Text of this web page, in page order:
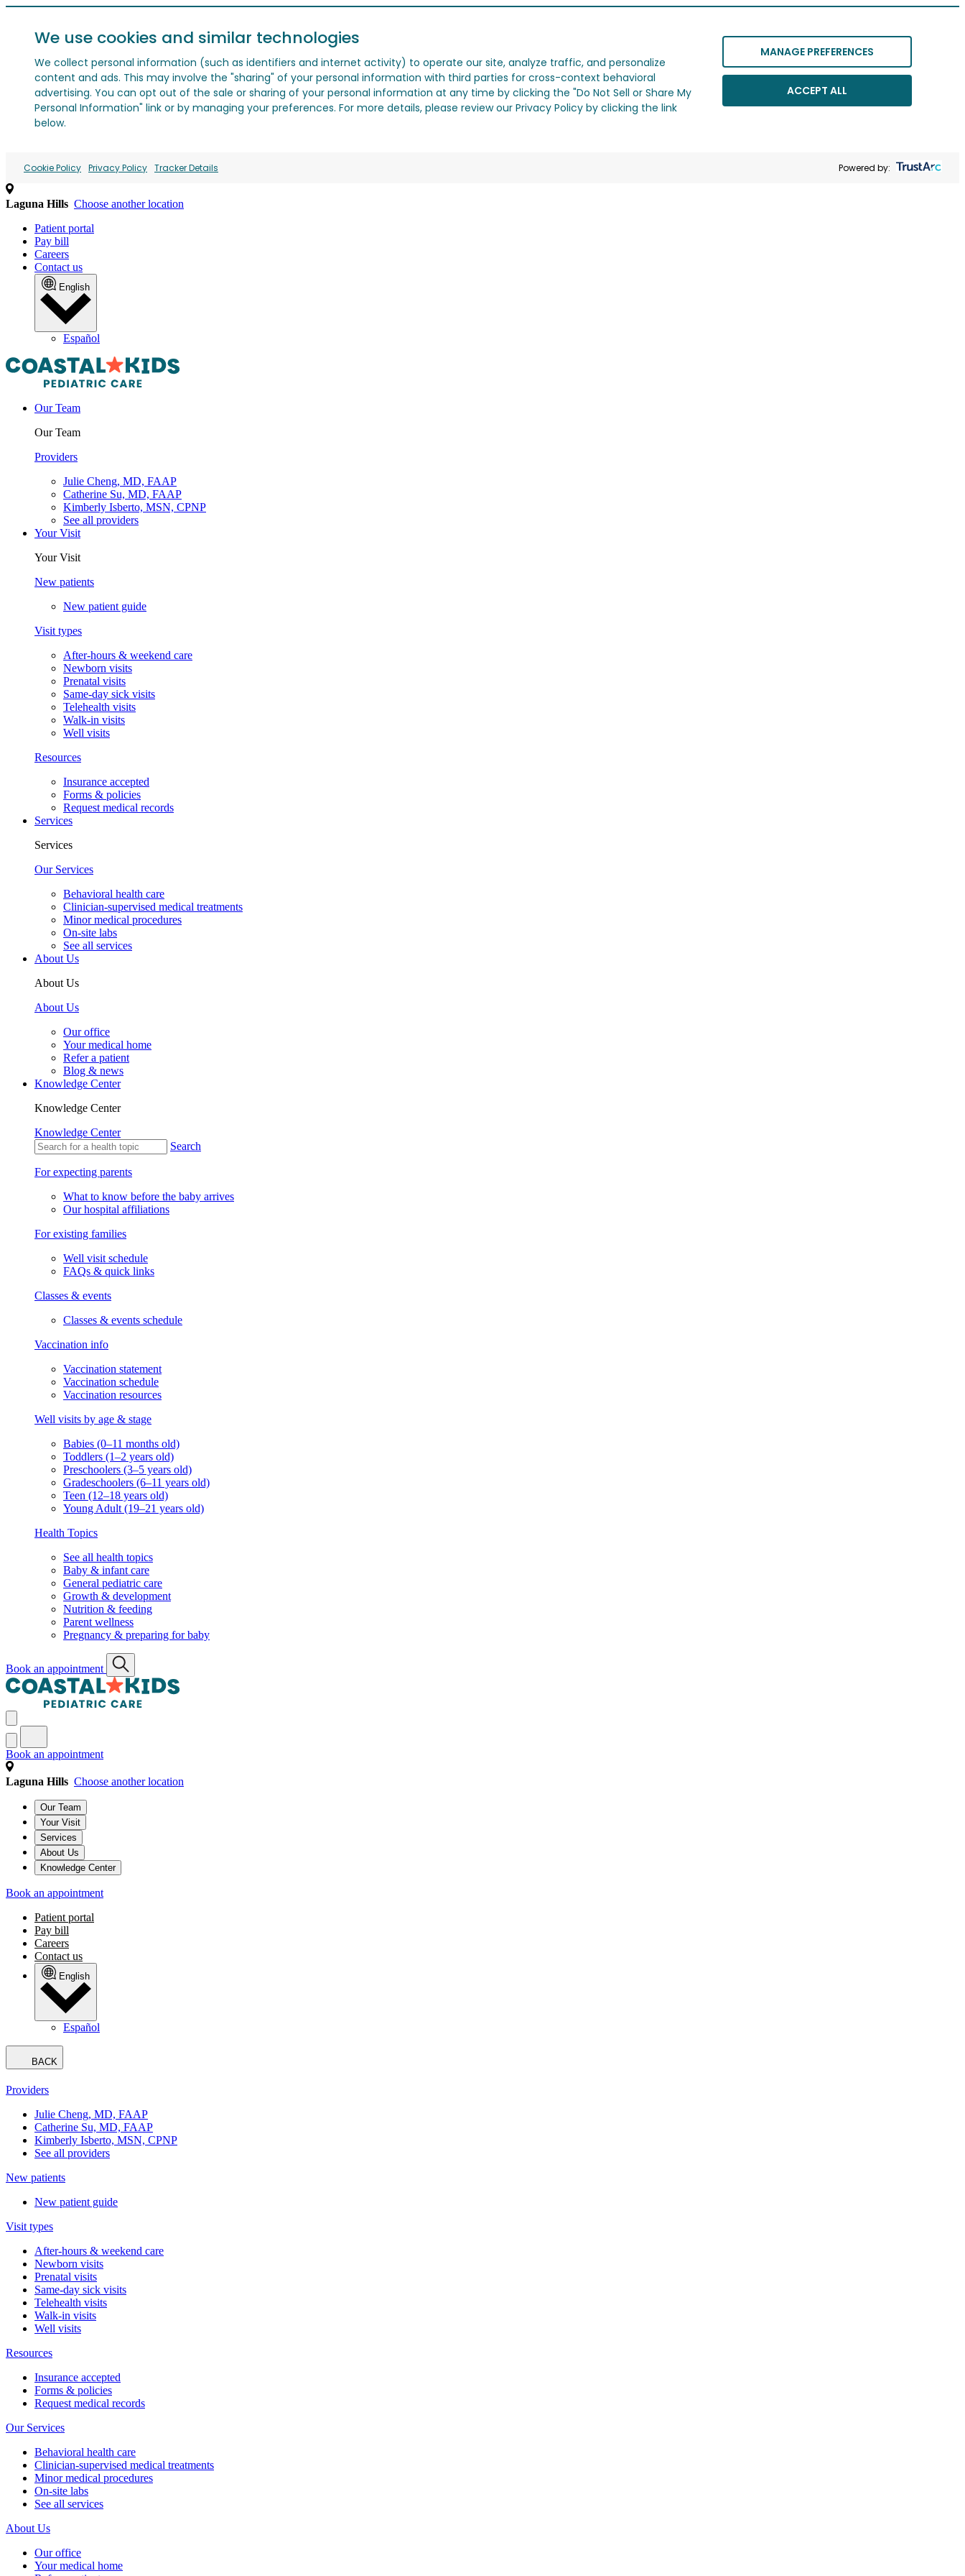
We use cookies and similar technologies
We collect personal information (such as identifiers and internet activity) to operate our site, analyze traffic, and personalize
content and ads. This may involve the "sharing" of your personal information with third parties for cross-context behavioral
advertising. You can opt out of the sale or sharing of your personal information at any time by clicking the "Do Not Sell or Share My
Personal Information" link or by managing your preferences. For more details, please review our Privacy Policy by clicking the link
below.
MANAGE PREFERENCES
ACCEPT ALL
Cookie Policy Privacy Policy Tracker Details Powered by:
Laguna Hills Choose another location
Patient portal
Pay bill
Careers
Contact us
English
Español
Our Team
Our Team
Providers
Julie Cheng, MD, FAAP
Catherine Su, MD, FAAP
Kimberly Isberto, MSN, CPNP
See all providers
Your Visit
Your Visit
New patients
New patient guide
Visit types
After-hours & weekend care
Newborn visits
Prenatal visits
Same-day sick visits
Telehealth visits
Walk-in visits
Well visits
Resources
Insurance accepted
Forms & policies
Request medical records
Services
Services
Our Services
Behavioral health care
Clinician-supervised medical treatments
Minor medical procedures
On-site labs
See all services
About Us
About Us
About Us
Our office
Your medical home
Refer a patient
Blog & news
Knowledge Center
Knowledge Center
Knowledge Center
Search
For expecting parents
What to know before the baby arrives
Our hospital affiliations
For existing families
Well visit schedule
FAQs & quick links
Classes & events
Classes & events schedule
Vaccination info
Vaccination statement
Vaccination schedule
Vaccination resources
Well visits by age & stage
Babies (0–11 months old)
Toddlers (1–2 years old)
Preschoolers (3–5 years old)
Gradeschoolers (6–11 years old)
Teen (12–18 years old)
Young Adult (19–21 years old)
Health Topics
See all health topics
Baby & infant care
General pediatric care
Growth & development
Nutrition & feeding
Parent wellness
Pregnancy & preparing for baby
Book an appointment
Book an appointment
Laguna Hills Choose another location
Our Team
Your Visit
Services
About Us
Knowledge Center
Book an appointment
Patient portal
Pay bill
Careers
Contact us
English
Español
BACK
Providers
Julie Cheng, MD, FAAP
Catherine Su, MD, FAAP
Kimberly Isberto, MSN, CPNP
See all providers
New patients
New patient guide
Visit types
After-hours & weekend care
Newborn visits
Prenatal visits
Same-day sick visits
Telehealth visits
Walk-in visits
Well visits
Resources
Insurance accepted
Forms & policies
Request medical records
Our Services
Behavioral health care
Clinician-supervised medical treatments
Minor medical procedures
On-site labs
See all services
About Us
Our office
Your medical home